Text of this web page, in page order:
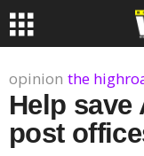
opinion the
Help save
post